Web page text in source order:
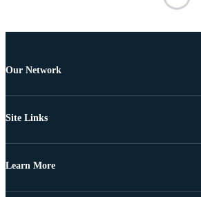
Our Network
Site Links
Learn More